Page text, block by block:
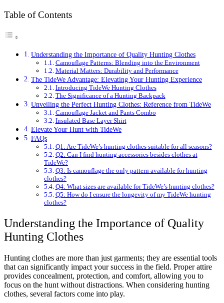
Table of Contents
Understanding the Importance of Quality Hunting Clothes
Camouflage Patterns: Blending into the Environment
Material Matters: Durability and Performance
The TideWe Advantage: Elevating Your Hunting Experience
Introducing TideWe Hunting Clothes
The Significance of a Hunting Backpack
Unveiling the Perfect Hunting Clothes: Reference from TideWe
Camouflage Jacket and Pants Combo
Insulated Base Layer Shirt
Elevate Your Hunt with TideWe
FAQs
Q1: Are TideWe’s hunting clothes suitable for all seasons?
Q2: Can I find hunting accessories besides clothes at
TideWe?
Q3: Is camouflage the only pattern available for hunting
clothes?
Q4: What sizes are available for TideWe’s hunting clothes?
Q5: How do I ensure the longevity of my TideWe hunting
clothes?
Understanding the Importance of Quality
Hunting Clothes
Hunting clothes are more than just garments; they are essential tools
that can significantly impact your success in the field. Proper attire
provides concealment, protection, and comfort, allowing you to
focus on the hunt without distractions. When considering hunting
clothes, several factors come into play.